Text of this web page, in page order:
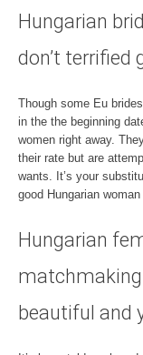
Hungarian
don’t terrified
Though some Eu
in the the beginning
women right away.
their rate but are
wants. It’s your
good Hungarian
Hungarian
matchmaking
beautiful and